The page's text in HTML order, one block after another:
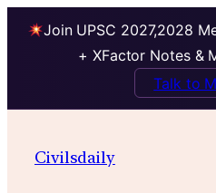
Join UPSC 2027,2028
+ XFactor Notes &
Talk to
Civilsdaily